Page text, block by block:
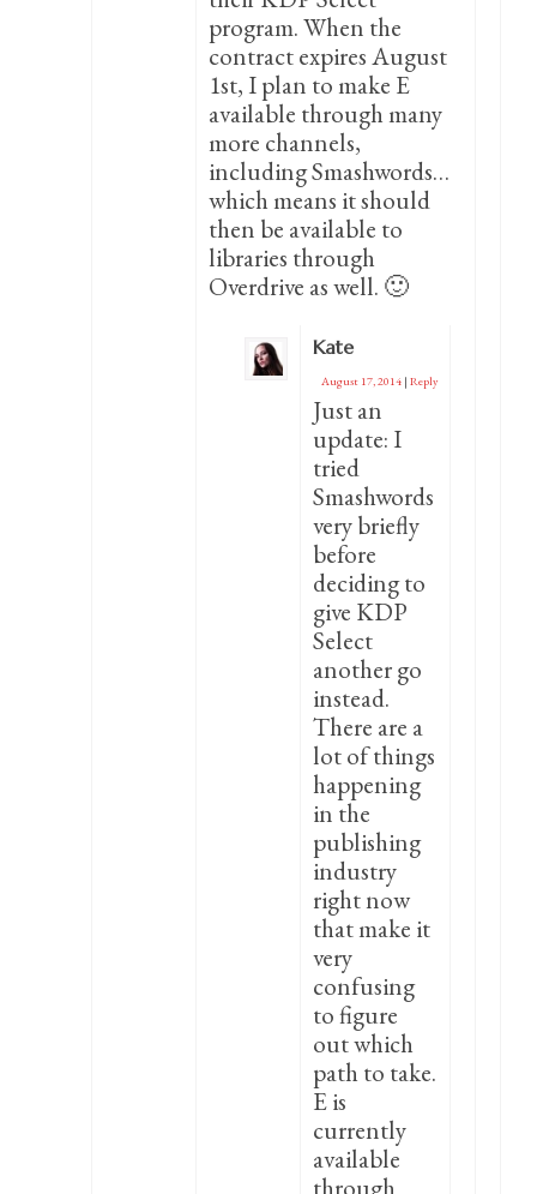
program. When the
contract expires August
1st, I plan to make E
available through many
more channels,
including Smashwords…
which means it should
then be available to
libraries through
Overdrive as well. 🙂
Kate
August 17, 2014 | Reply
Just an
update: I
tried
Smashwords
very briefly
before
deciding to
give KDP
Select
another go
instead.
There are a
lot of things
happening
in the
publishing
industry
right now
that make it
very
confusing
to figure
out which
path to take.
E is
currently
available